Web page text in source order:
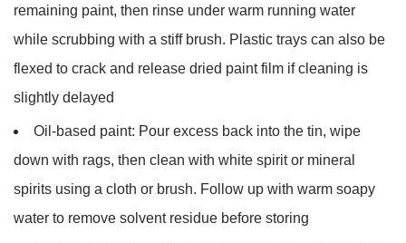
remaining paint, then rinse under warm running water
while scrubbing with a stiff brush. Plastic trays can also be
flexed to crack and release dried paint film if cleaning is
slightly delayed
Oil-based paint: Pour excess back into the tin, wipe
down with rags, then clean with white spirit or mineral
spirits using a cloth or brush. Follow up with warm soapy
water to remove solvent residue before storing